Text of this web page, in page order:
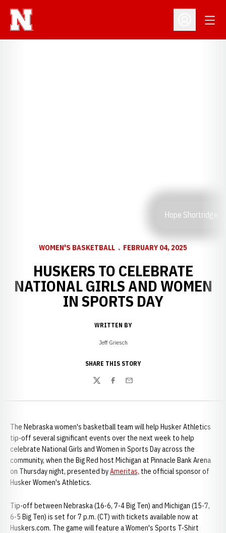
Open
Hope Shortridge
WOMEN'S BASKETBALL FEBRUARY 04, 2025
HUSKERS TO CELEBRATE
NATIONAL GIRLS AND WOMEN
IN SPORTS DAY
WRITTEN BY
Jeff Griesch
SHARE THIS STORY
TwitterFacebook
Email
The Nebraska women's basketball team will help Husker Athletics
tip-off several significant events over the next week to help
celebrate National Girls and Women in Sports Day across the
community, when the Big Red host Michigan at Pinnacle Bank Arena
on Thursday night, presented byAmeritas, the official sponsor of
Husker Women's Athletics.
Tip-off between Nebraska (16-6, 7-4 Big Ten) and Michigan (15-7,
6-5 Big Ten) is set for 7 p.m. (CT) with tickets available now at
Huskers.com. The game will feature a Women's Sports T-Shirt